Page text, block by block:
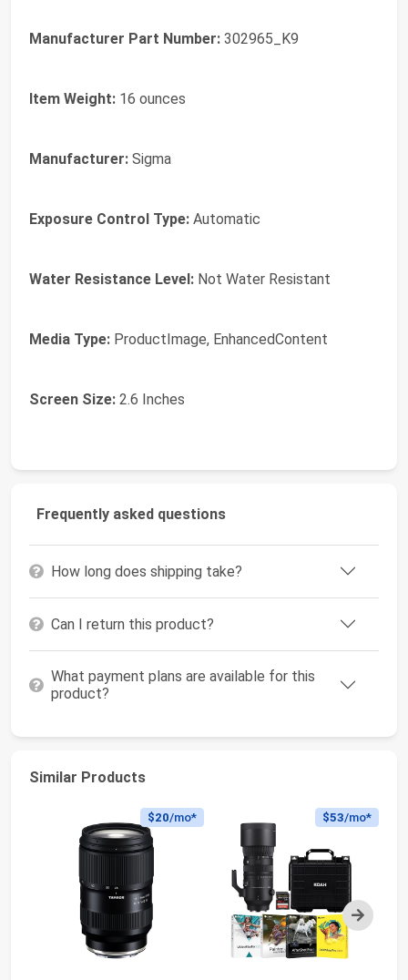
Manufacturer Part Number: 302965_K9
Item Weight: 16 ounces
Manufacturer: Sigma
Exposure Control Type: Automatic
Water Resistance Level: Not Water Resistant
Media Type: ProductImage, EnhancedContent
Screen Size: 2.6 Inches
Frequently asked questions
How long does shipping take?
Can I return this product?
What payment plans are available for this
product?
Similar Products
Next
$20/mo* $53/mo*